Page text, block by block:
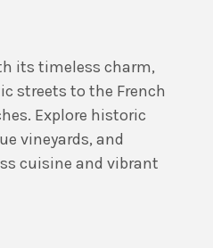
its timeless charm,
streets to the French
Explore historic
vineyards, and
cuisine and vibrant